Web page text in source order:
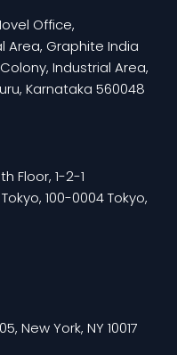
Office,
Area, Graphite India
Industrial Area,
Karnataka 560048
Floor, 1-2-1
100-0004 Tokyo,
New York, NY 10017